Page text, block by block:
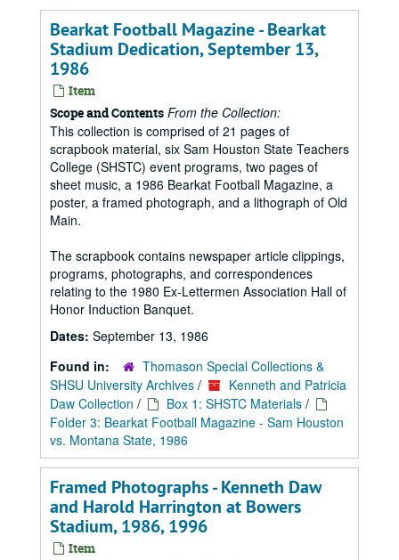
Bearkat Football Magazine - Bearkat
Stadium Dedication, September 13,
1986
Item
Scope and Contents From the Collection:
This collection is comprised of 21 pages of
scrapbook material, six Sam Houston State Teachers
College (SHSTC) event programs, two pages of
sheet music, a 1986 Bearkat Football Magazine, a
poster, a framed photograph, and a lithograph of Old
Main.
The scrapbook contains newspaper article clippings,
programs, photographs, and correspondences
relating to the 1980 Ex-Lettermen Association Hall of
Honor Induction Banquet.
Dates: September 13, 1986
Found in:
Thomason Special Collections &
SHSU University Archives /
Kenneth and Patricia
Daw Collection / Box 1: SHSTC Materials /
Folder 3: Bearkat Football Magazine - Sam Houston
vs. Montana State, 1986
Framed Photographs - Kenneth Daw
and Harold Harrington at Bowers
Stadium, 1986, 1996
Item